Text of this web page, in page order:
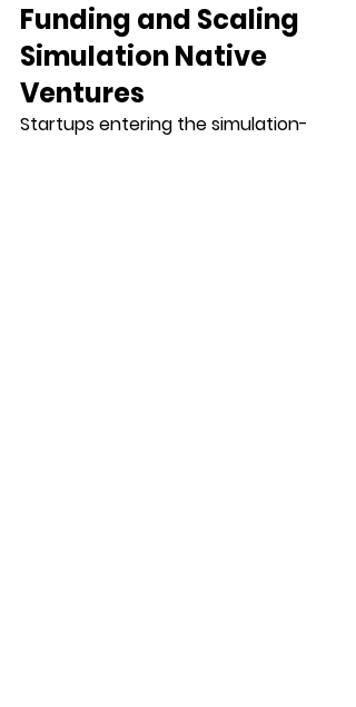
Funding and Scaling
Simulation Native
Ventures
Startups entering the simulation-